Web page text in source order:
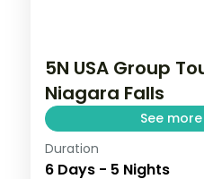
5N USA Group
Niagara Falls
See
Statue of Liberty
Duration
6 Days - 5 Nights